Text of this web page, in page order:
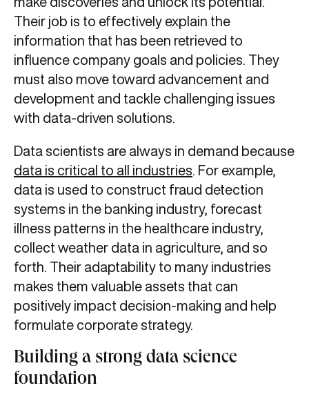
Their job is to effectively explain the
information that has been retrieved to
influence company goals and policies. They
must also move toward advancement and
development and tackle challenging issues
with data-driven solutions.
Data scientists are always in demand because
data is critical to all industries . For example,
data is used to construct fraud detection
systems in the banking industry, forecast
illness patterns in the healthcare industry,
collect weather data in agriculture, and so
forth. Their adaptability to many industries
makes them valuable assets that can
positively impact decision-making and help
formulate corporate strategy.
Building a strong data science
foundation